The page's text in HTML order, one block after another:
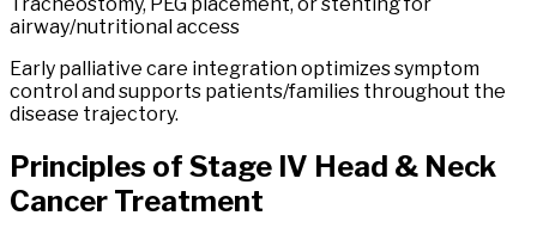
airway/nutritional access
Early palliative care integration optimizes symptom
control and supports patients/families throughout the
disease trajectory.
Principles of Stage IV Head & Neck
Cancer Treatment